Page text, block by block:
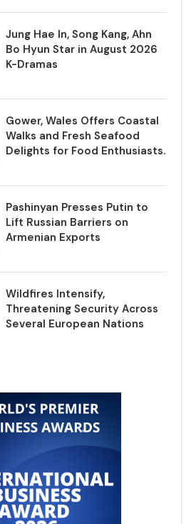
Jung Hae In, Song Kang, Ahn
Bo Hyun Star in August 2026
K-Dramas
Gower, Wales Offers Coastal
Walks and Fresh Seafood
Delights for Food Enthusiasts.
Pashinyan Presses Putin to
Lift Russian Barriers on
Armenian Exports
Wildfires Intensify,
Threatening Security Across
Several European Nations